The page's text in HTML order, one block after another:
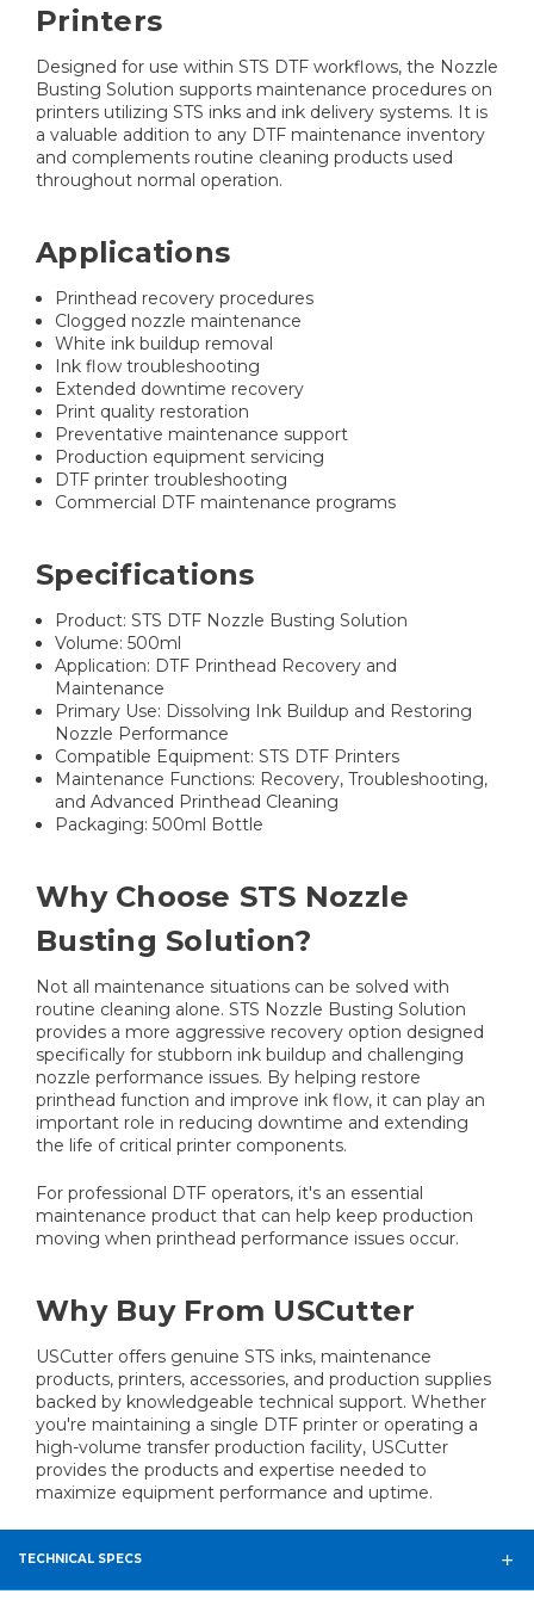
Printers
Designed for use within STS DTF workflows, the Nozzle
Busting Solution supports maintenance procedures on
printers utilizing STS inks and ink delivery systems. It is
a valuable addition to any DTF maintenance inventory
and complements routine cleaning products used
throughout normal operation.
Applications
Printhead recovery procedures
Clogged nozzle maintenance
White ink buildup removal
Ink flow troubleshooting
Extended downtime recovery
Print quality restoration
Preventative maintenance support
Production equipment servicing
DTF printer troubleshooting
Commercial DTF maintenance programs
Specifications
Product: STS DTF Nozzle Busting Solution
Volume: 500ml
Application: DTF Printhead Recovery and
Maintenance
Primary Use: Dissolving Ink Buildup and Restoring
Nozzle Performance
Compatible Equipment: STS DTF Printers
Maintenance Functions: Recovery, Troubleshooting,
and Advanced Printhead Cleaning
Packaging: 500ml Bottle
Why Choose STS Nozzle
Busting Solution?
Not all maintenance situations can be solved with
routine cleaning alone. STS Nozzle Busting Solution
provides a more aggressive recovery option designed
specifically for stubborn ink buildup and challenging
nozzle performance issues. By helping restore
printhead function and improve ink flow, it can play an
important role in reducing downtime and extending
the life of critical printer components.
For professional DTF operators, it's an essential
maintenance product that can help keep production
moving when printhead performance issues occur.
Why Buy From USCutter
USCutter offers genuine STS inks, maintenance
products, printers, accessories, and production supplies
backed by knowledgeable technical support. Whether
you're maintaining a single DTF printer or operating a
high-volume transfer production facility, USCutter
provides the products and expertise needed to
maximize equipment performance and uptime.
TECHNICAL SPECS